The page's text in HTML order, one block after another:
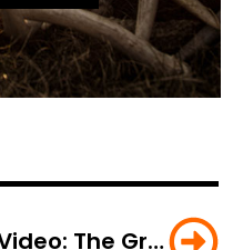
Video: The Greatest Hunting Show In The World